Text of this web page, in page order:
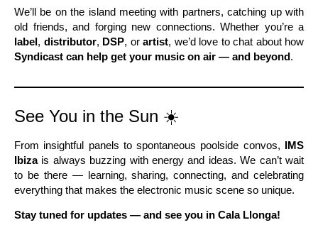
We’ll be on the island meeting with partners, catching up with
old friends, and forging new connections. Whether you’re a
label, distributor, DSP, or artist, we’d love to chat about how
Syndicast can help get your music on air — and beyond.
See You in the Sun ☀️
From insightful panels to spontaneous poolside convos, IMS
Ibizais always buzzing with energy and ideas. We can’t wait
to be there — learning, sharing, connecting, and celebrating
everything that makes the electronic music scene so unique.
Stay tuned for updates — and see you in Cala Llonga!